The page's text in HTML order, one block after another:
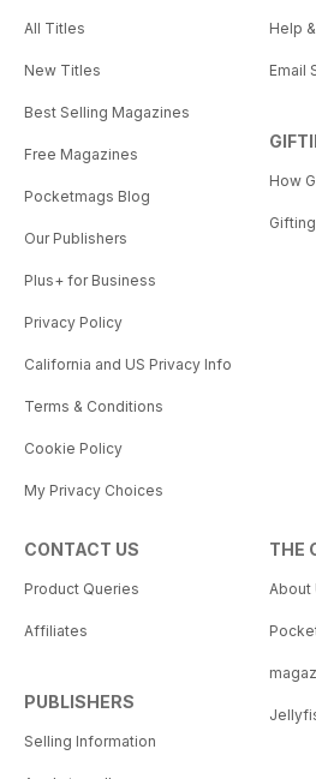
All Titles
New Titles
Best Selling Magazines
Free Magazines
Pocketmags Blog
Our Publishers
Plus+ for Business
Privacy Policy
California and US Privacy Info
Terms & Conditions
Cookie Policy
My Privacy Choices
Help
Email
How
CONTACT US
Product Queries
Affiliates
PUBLISHERS
Selling Information
THE
About